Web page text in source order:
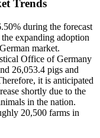
Trends
during the forecast
expanding adoption
market.
Office of Germany
26,053.4 pigs and
it is anticipated
shortly due to the
in the nation.
20,500 farms in